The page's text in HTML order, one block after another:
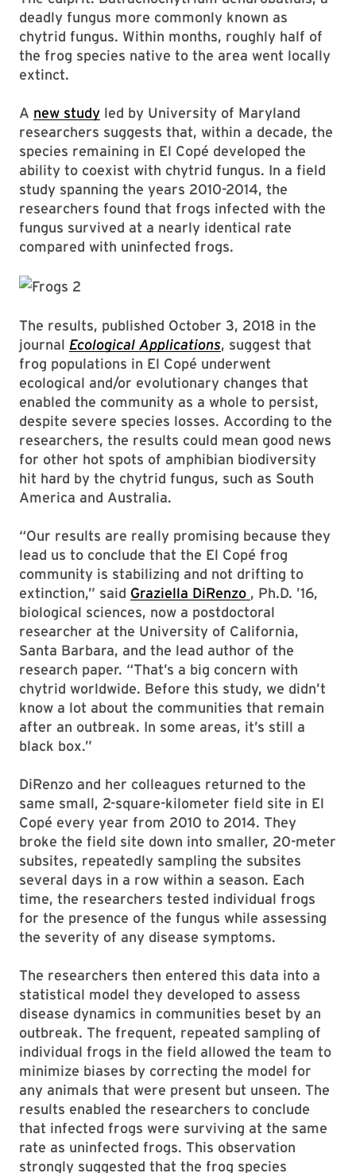
deadly fungus more commonly known as
chytrid fungus. Within months, roughly half of
the frog species native to the area went locally
extinct.
A new study led by University of Maryland
researchers suggests that, within a decade, the
species remaining in El Copé developed the
ability to coexist with chytrid fungus. In a field
study spanning the years 2010-2014, the
researchers found that frogs infected with the
fungus survived at a nearly identical rate
compared with uninfected frogs.
The results, published October 3, 2018 in the
journal Ecological Applications, suggest that
frog populations in El Copé underwent
ecological and/or evolutionary changes that
enabled the community as a whole to persist,
despite severe species losses. According to the
researchers, the results could mean good news
for other hot spots of amphibian biodiversity
hit hard by the chytrid fungus, such as South
America and Australia.
“Our results are really promising because they
lead us to conclude that the El Copé frog
community is stabilizing and not drifting to
extinction,” said Graziella DiRenzo , Ph.D. ’16,
biological sciences, now a postdoctoral
researcher at the University of California,
Santa Barbara, and the lead author of the
research paper. “That’s a big concern with
chytrid worldwide. Before this study, we didn’t
know a lot about the communities that remain
after an outbreak. In some areas, it’s still a
black box.”
DiRenzo and her colleagues returned to the
same small, 2-square-kilometer field site in El
Copé every year from 2010 to 2014. They
broke the field site down into smaller, 20-meter
subsites, repeatedly sampling the subsites
several days in a row within a season. Each
time, the researchers tested individual frogs
for the presence of the fungus while assessing
the severity of any disease symptoms.
The researchers then entered this data into a
statistical model they developed to assess
disease dynamics in communities beset by an
outbreak. The frequent, repeated sampling of
individual frogs in the field allowed the team to
minimize biases by correcting the model for
any animals that were present but unseen. The
results enabled the researchers to conclude
that infected frogs were surviving at the same
rate as uninfected frogs. This observation
strongly suggested that the frog species